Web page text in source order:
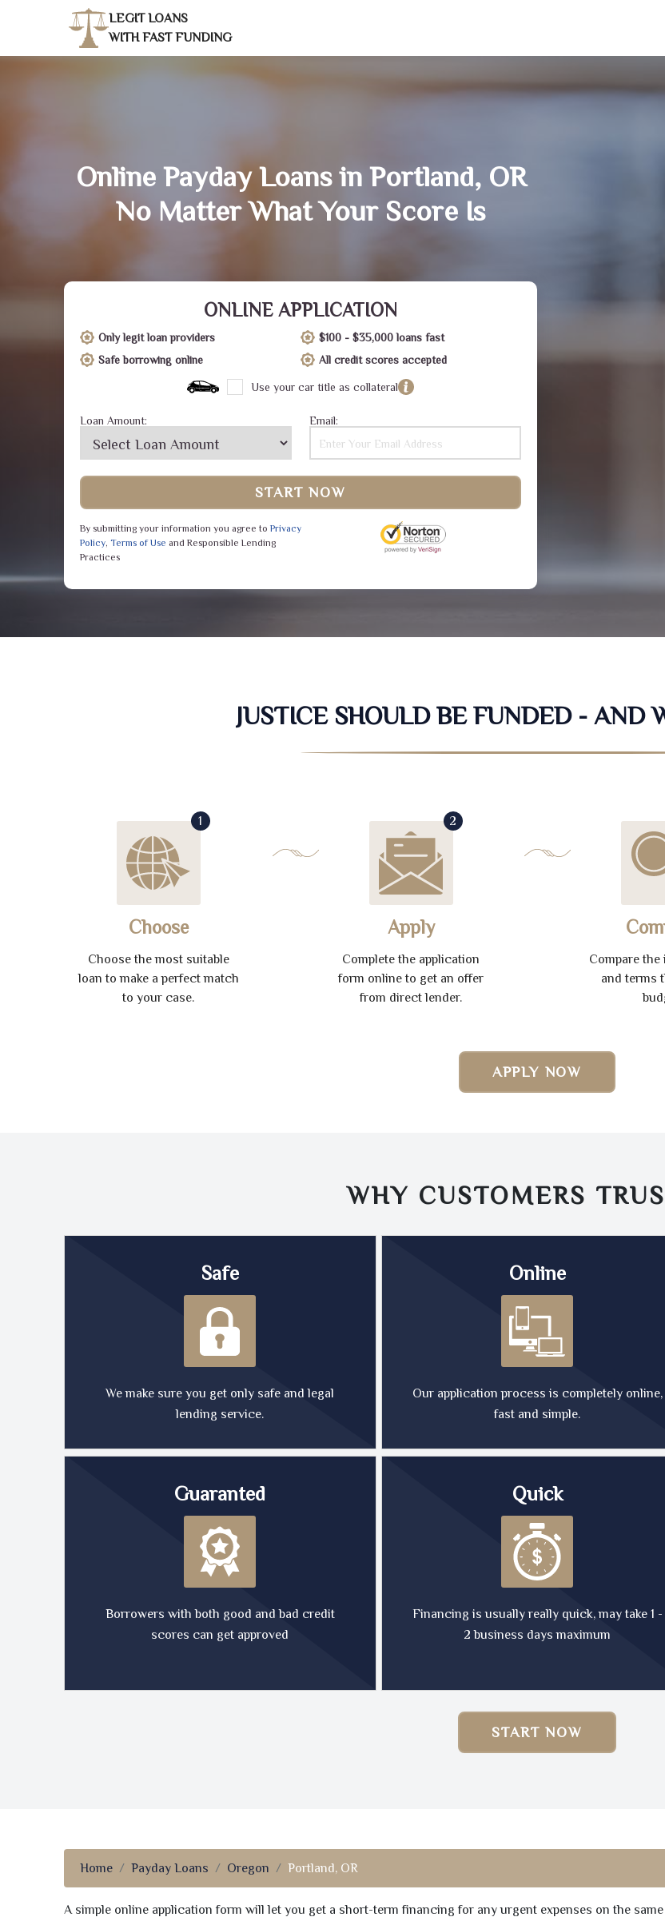
LEGIT LOANS
WITH FAST FUNDING
Online Payday Loans in Portland, OR
No Matter What Your Score Is
ONLINE APPLICATION
Only legit loan providers
$100 - $35,000 loans fast
Safe borrowing online
All credit scores accepted
Use your car title as collateral
Loan Amount: Email:
START NOW
By submitting your information you agree to Privacy
Policy, Terms of Use and Responsible Lending
Practices
JUSTICE SHOULD BE FUNDED - AND
1
Choose
Choose the most suitable
loan to make a perfect match
to your case.
2
Apply
Complete the application
form online to get an offer
from direct lender.
Compare
and terms
APPLY NOW
WHY CUSTOMERS
Safe
We make sure you get only safe and legal
lending service.
Online
Our application process is completely online,
fast and simple.
Guaranted
Borrowers with both good and bad credit
scores can get approved
Quick
Financing is usually really quick, may take 1 -
2 business days maximum
START NOW
Home Payday Loans Oregon Portland, OR
A simple online application form will let you get a short-term financing for any urgent expenses on the same